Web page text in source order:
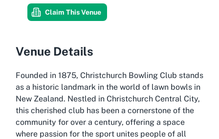
Claim This Venue
Venue Details
Founded in 1875, Christchurch Bowling Club stands
as a historic landmark in the world of lawn bowls in
New Zealand. Nestled in Christchurch Central City,
this cherished club has been a cornerstone of the
community for over a century, offering a space
where passion for the sport unites people of all